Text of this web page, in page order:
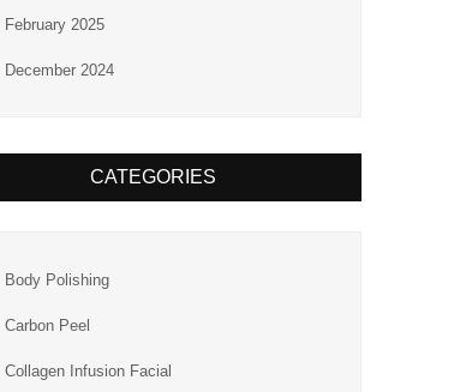
February 2025
December 2024
CATEGORIES
Body Polishing
Carbon Peel
Collagen Infusion Facial